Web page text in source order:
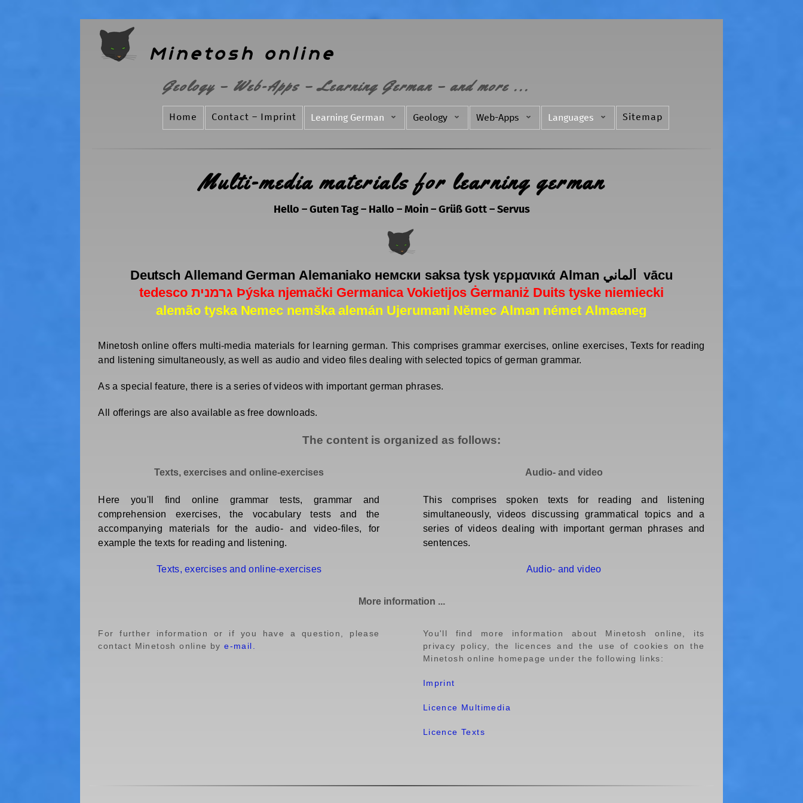
Minetosh online
Geology – Web-Apps – Learning German – and more ...
Home Contact – Imprint Learning German Geology Web-Apps Languages Sitemap
Multi-media materials for learning german
Hello – Guten Tag – Hallo – Moin – Grüß Gott – Servus
Minetosh online offers multi-media materials for learning german. This comprises grammar exercises, online exercises, Texts for reading
and listening simultaneously, as well as audio and video files dealing with selected topics of german grammar.
As a special feature, there is a series of videos with important german phrases.
All offerings are also available as free downloads.
The content is organized as follows:
Texts, exercises and online-exercises
Here you'll find online grammar tests, grammar and
comprehension exercises, the vocabulary tests and the
accompanying materials for the audio- and video-files, for
example the texts for reading and listening.
Texts, exercises and online-exercises
Audio- and video
This comprises spoken texts for reading and listening
simultaneously, videos discussing grammatical topics and a
series of videos dealing with important german phrases and
sentences.
Audio- and video
More information ...
For further information or if you have a question, please
contact Minetosh online bye-mail.
You'll find more information about Minetosh online, its
privacy policy, the licences and the use of cookies on the
Minetosh online homepage under the following links:
Imprint
Licence Multimedia
Licence Texts